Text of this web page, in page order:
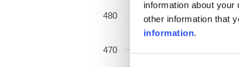
information about
other information that
information.
470
480